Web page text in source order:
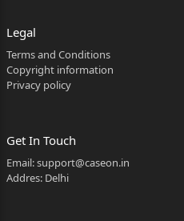
Legal
Terms and Conditions
Copyright information
Privacy policy
Get In Touch
Email:support@caseon.in
Addres: Delhi